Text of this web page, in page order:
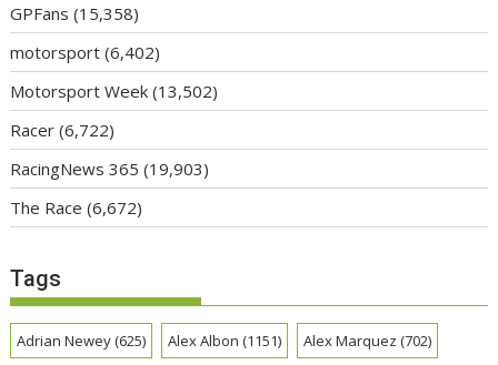
GPFans (15,358)
motorsport (6,402)
Motorsport Week (13,502)
Racer (6,722)
RacingNews 365 (19,903)
The Race (6,672)
Tags
Adrian Newey(625) Alex Albon (1151) Alex Marquez (702)